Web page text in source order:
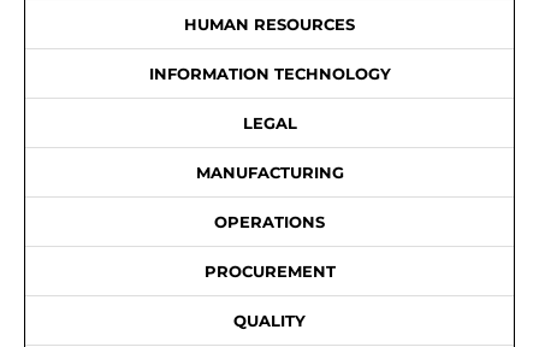
HUMAN RESOURCES
INFORMATION TECHNOLOGY
LEGAL
MANUFACTURING
OPERATIONS
PROCUREMENT
QUALITY